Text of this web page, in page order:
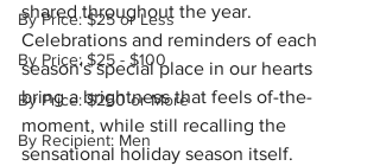
By Price: $25 or Less
By Price: $25 - $100
By Price: $250 or More
By Recipient: Men
shared throughout the year.
Celebrations and reminders of each
season's special place in our hearts
bring a brightness that feels of-the-
moment, while still recalling the
sensational holiday season itself.